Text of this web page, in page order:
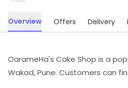
Overview Offers Delivery
OarameHa's Cake Shop is a
Wakad, Pune. Customers can